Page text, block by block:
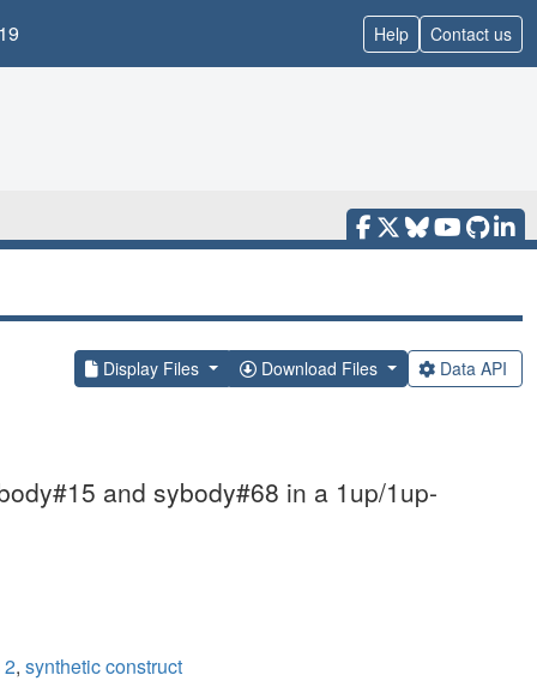
Help Contact us
Display Files Download Files Data API
and sybody#68 in a 1up/1up-
2, synthetic construct